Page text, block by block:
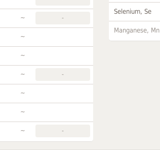
~ -
~
~
~ -
~
~
~ -
Selenium, Se
Manganese, Mn